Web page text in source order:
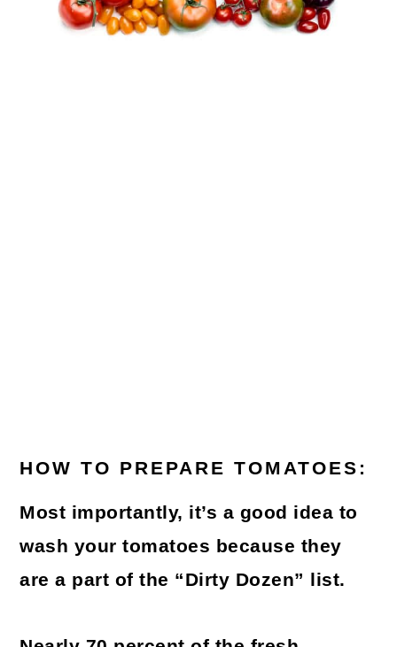
HOW TO PREPARE TOMATOES:
Most importantly, it’s a good idea to
wash your tomatoes because they
are a part of the “Dirty Dozen” list.